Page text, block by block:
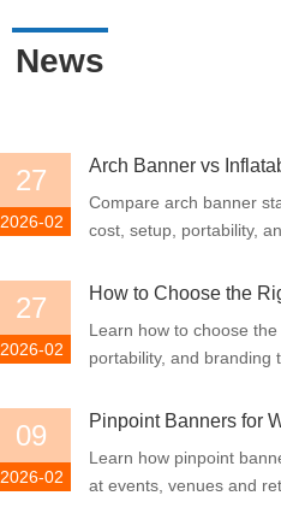
News
27
2026-02
Arch Banner vs
Compare arch banner
cost, setup, portability,
27
2026-02
How to Choose the
Learn how to choose
portability, and branding
09
2026-02
Pinpoint Banners for
Learn how pinpoint
at events, venues and